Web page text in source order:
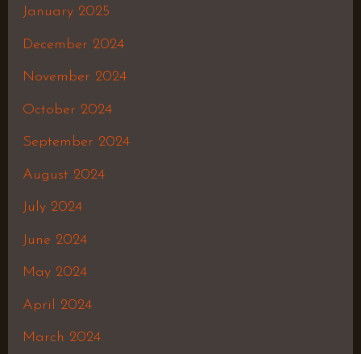
January 2025
December 2024
November 2024
October 2024
September 2024
August 2024
July 2024
June 2024
May 2024
April 2024
March 2024